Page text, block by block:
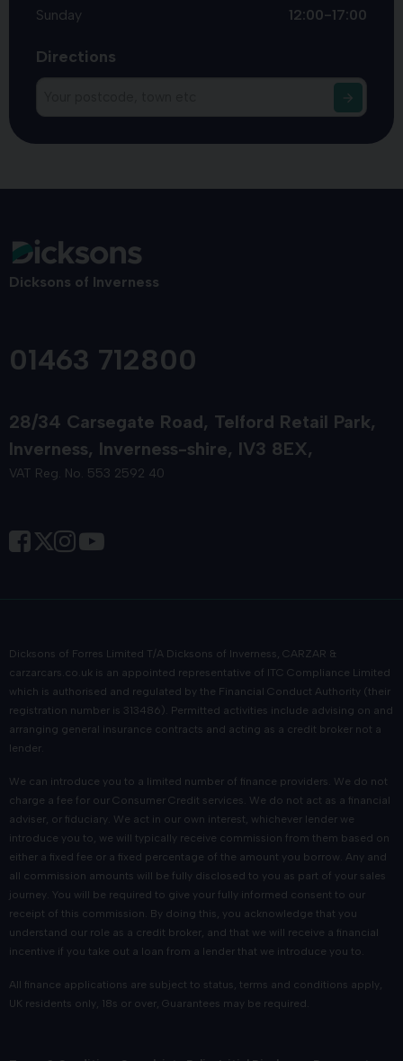
Sunday
12:00-17:00
Directions
Dicksons of Inverness
01463 712800
28/34 Carsegate Road Telford Retail Park
Inverness Inverness-shire IV3 8EX
VAT Reg. No. 553 2592 40
Dicksons of Forres Limited T/A Dicksons of Inverness, CARZAR &
carzarcars.co.uk is an appointed representative of ITC Compliance Limited
which is authorised and regulated by the Financial Conduct Authority (their
registration number is 313486). Permitted activities include advising on and
arranging general insurance contracts and acting as a credit broker not a
lender.
We can introduce you to a limited number of finance providers. We do not
charge a fee for our Consumer Credit services. We do not act as a financial
adviser, or fiduciary. We act in our own interest, whichever lender we
introduce you to, we will typically receive commission from them based on
either a fixed fee or a fixed percentage of the amount you borrow. Any and
all commission amounts will be fully disclosed to you as part of your sales
journey. You will be required to give your fully informed consent to our
receipt of this commission. By doing this, you acknowledge that you
understand our role as a credit broker, and that we will receive a financial
incentive if you take out a loan from a lender that we introduce you to.
All finance applications are subject to status, terms and conditions apply,
UK residents only, 18s or over, Guarantees may be required.